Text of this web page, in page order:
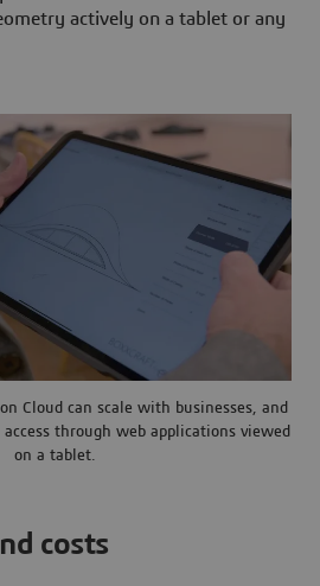
actively on a tablet or any
on Cloud can scale with businesses, and
through web applications viewed
on a tablet.
costs